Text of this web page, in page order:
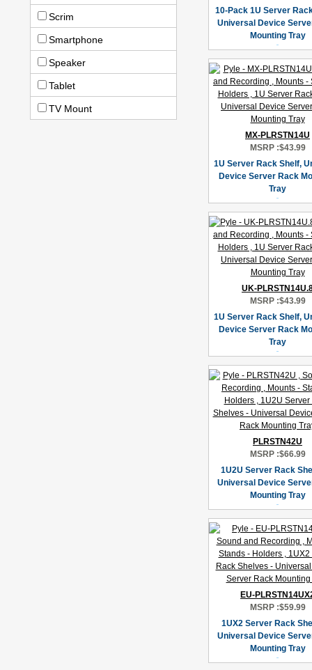
Scrim
Smartphone
Speaker
Tablet
TV Mount
10-Pack 1U Server
Universal Device
Mounting Tray
MX-PLRSTN14U
MSRP :$43.99
1U Server Rack Shelf,
Device Server Rack
Tray
UK-
MSRP :$43.99
1U Server Rack Shelf,
Device Server Rack
Tray
PLRSTN42U
MSRP :$66.99
1U2U Server Rack
Universal Device
Mounting Tray
EU-
MSRP :$59.99
1UX2 Server Rack
Universal Device
Mounting Tray